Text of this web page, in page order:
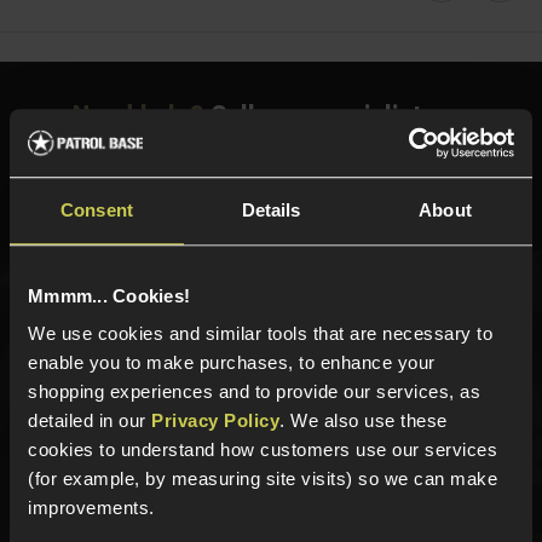
Consent Details About
Mmmm... Cookies!
We use cookies and similar tools that are necessary to
enable you to make purchases, to enhance your
shopping experiences and to provide our services, as
detailed in our Privacy Policy. We also use these
cookies to understand how customers use our services
(for example, by measuring site visits) so we can make
improvements.
Need help? Call our specialists on
Phone Lines open Monday to Friday 10:00am to 4:00pm.
Sign up for news and exclusive offers
Sign up